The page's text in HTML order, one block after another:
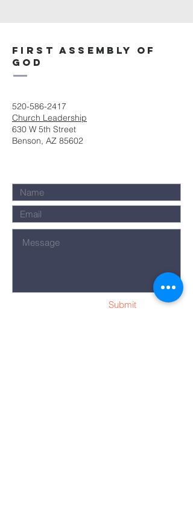
First Assembly of
God
520-586-2417
Church Leadership
630 W 5th Street
Benson, AZ 85602
Submit